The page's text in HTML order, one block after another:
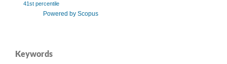
41st percentile
Powered by Scopus
Keywords